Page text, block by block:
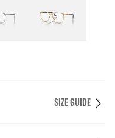
SIZE GUIDE